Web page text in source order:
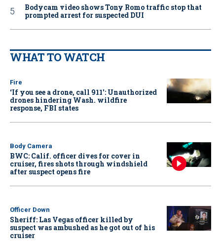
Bodycam video shows Tony Romo traffic stop that
prompted arrest for suspected DUI
WHAT TO WATCH
Fire
‘If you see a drone, call 911': Unauthorized
drones hindering Wash. wildfire
response, FBI states
Body Camera
BWC: Calif. officer dives for cover in
cruiser, fires shots through windshield
after suspect opens fire
Officer Down
Sheriff: Las Vegas officer killed by
suspect was ambushed as he got out of his
cruiser